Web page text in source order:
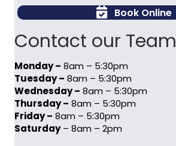
Book Online
Contact our Team
Monday – 8am – 5:30pm
Tuesday – 8am – 5:30pm
Wednesday – 8am – 5:30pm
Thursday – 8am – 5:30pm
Friday – 8am – 5:30pm
Saturday– 8am – 2pm